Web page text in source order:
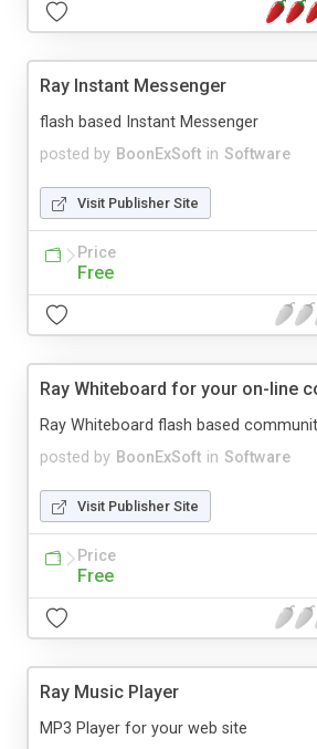
Ray Instant Messenger
posted by BoonExSoft in Software
flash based Instant Messenger
Visit Publisher Site
Price
Free
Ray Whiteboard for your on-line
posted by BoonExSoft in Software
Ray Whiteboard flash based
Visit Publisher Site
Price
Free
Ray Music Player
MP3 Player for your web site